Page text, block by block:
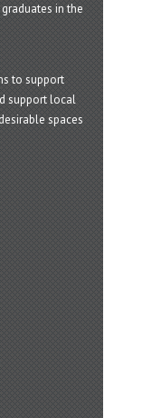
in the
to support
support local
spaces